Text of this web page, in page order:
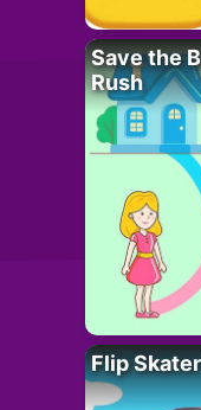
Save the
Rush
Flip